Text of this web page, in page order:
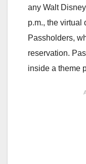
any Walt
p.m., the virtual
Passholders,
reservation.
inside a theme